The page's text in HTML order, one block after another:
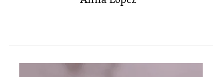
Indulge in Chocolate Chip Cookie